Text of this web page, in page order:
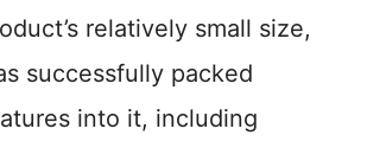
relatively small size,
successfully packed
into it, including